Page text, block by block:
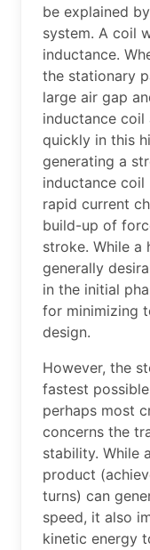
be explained
system. A coil
inductance.
the stationary
large air gap
inductance
quickly in this
generating a
inductance
rapid current
build-up of
stroke. While a
generally
in the initial
for minimizing
design.
However, the
fastest
perhaps most
concerns the
stability. While
product
turns) can
speed, it also
kinetic energy